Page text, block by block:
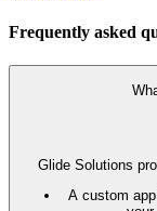
Frequently asked
Glide Solutions
A custom